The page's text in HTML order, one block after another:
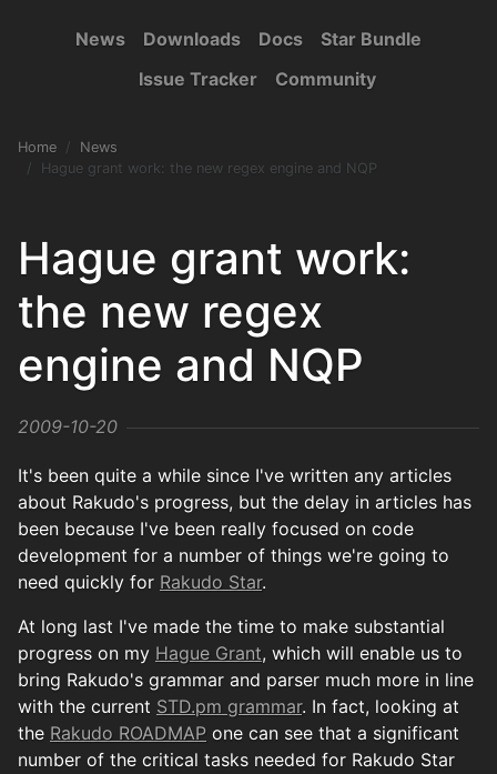
News Downloads Docs
Star Bundle
Issue Tracker
Community
Home
News
Hague grant work: the new regex engine and NQP
Hague grant work:
the new regex
engine and NQP
2009-10-20
It's been quite a while since I've written any articles
about Rakudo's progress, but the delay in articles has
been because I've been really focused on code
development for a number of things we're going to
need quickly for Rakudo Star.
At long last I've made the time to make substantial
progress on my Hague Grant, which will enable us to
bring Rakudo's grammar and parser much more in line
with the current STD.pm grammar. In fact, looking at
the Rakudo ROADMAP one can see that a significant
number of the critical tasks needed for Rakudo Star